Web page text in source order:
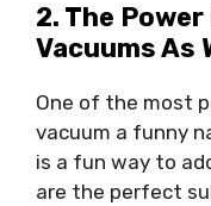
2. The
Vacuums As
One of the most
vacuum a funny
is a fun way to
are the perfect